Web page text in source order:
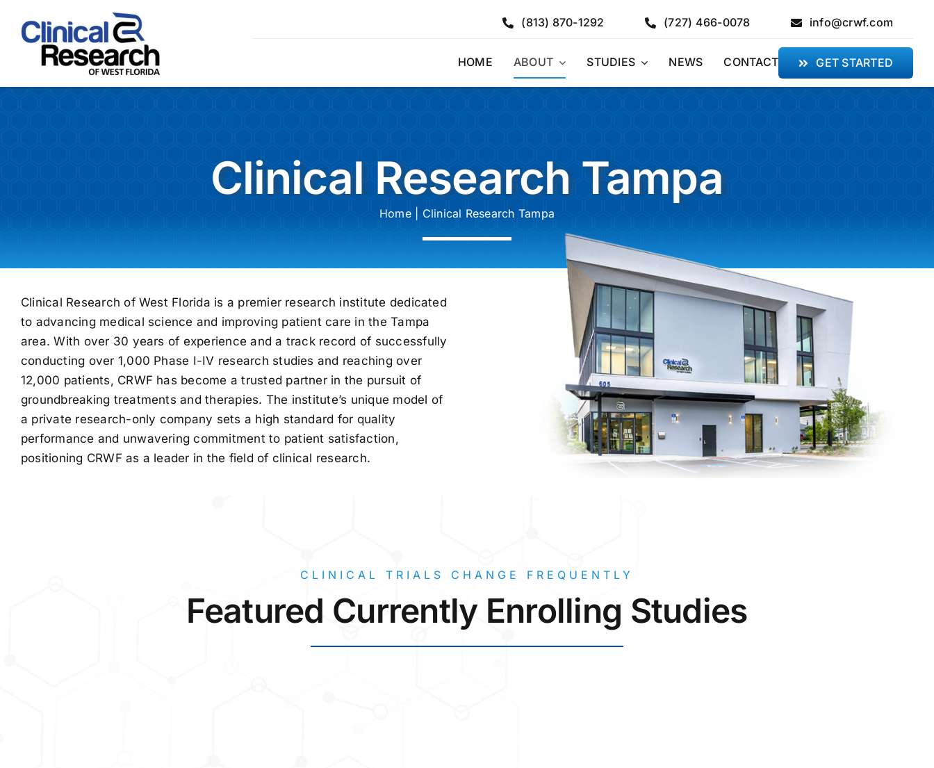
content
(813) 870-1292 (727) 466-0078 info@crwf.com
HOME ABOUT STUDIES NEWS CONTACT GET STARTED
Clinical Research Tampa
Home| Clinical Research Tampa
Clinical Research of West Florida is a premier research institute dedicated
to advancing medical science and improving patient care in the Tampa
area. With over 30 years of experience and a track record of successfully
conducting over 1,000 Phase I-IV research studies and reaching over
12,000 patients, CRWF has become a trusted partner in the pursuit of
groundbreaking treatments and therapies. The institute’s unique model of
a private research-only company sets a high standard for quality
performance and unwavering commitment to patient satisfaction,
positioning CRWF as a leader in the field of clinical research.
CLINICAL TRIALS CHANGE FREQUENTLY
Featured Currently Enrolling Studies